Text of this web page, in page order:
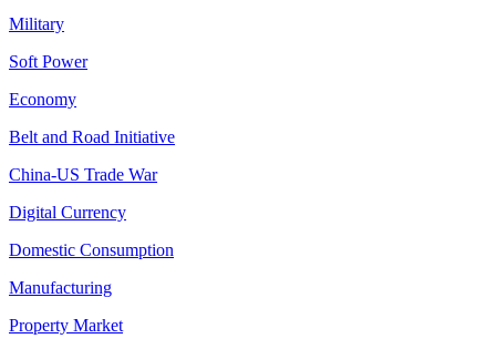
Military
Soft Power
Economy
Belt and Road Initiative
China-US Trade War
Digital Currency
Domestic Consumption
Manufacturing
Property Market